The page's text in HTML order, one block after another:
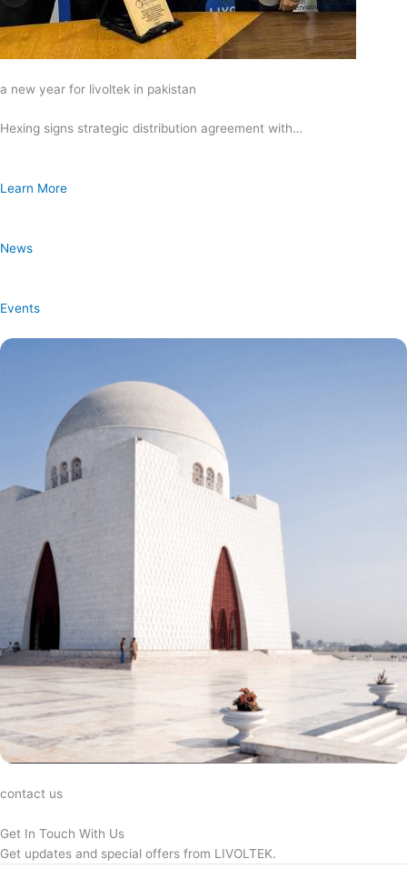
a new year for livoltek in pakistan
Hexing signs strategic distribution agreement with…
Learn More
News
Events
contact us
Get In Touch With Us
Get updates and special offers from LIVOLTEK.